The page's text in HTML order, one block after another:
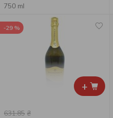
750 ml
+
-29 %
631.85 ₴